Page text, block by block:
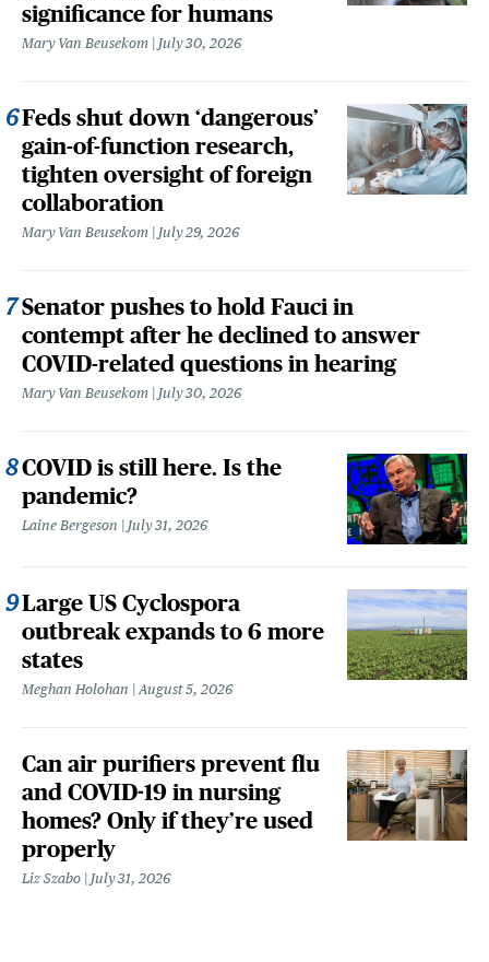
significance for humans
Mary Van Beusekom July 30, 2026
Feds shut down ‘dangerous’
gain-of-function research,
tighten oversight of foreign
collaboration
Mary Van Beusekom July 29, 2026
Senator pushes to hold Fauci in
contempt after he declined to answer
COVID-related questions in hearing
Mary Van Beusekom July 30, 2026
COVID is still here. Is the
pandemic?
Laine Bergeson July 31, 2026
Large US Cyclospora
outbreak expands to 6 more
states
Meghan Holohan August 5, 2026
Can air purifiers prevent flu
and COVID-19 in nursing
homes? Only if they’re used
properly
Liz Szabo July 31, 2026